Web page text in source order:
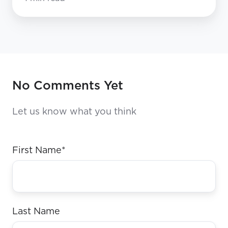
No Comments Yet
Let us know what you think
First Name*
Last Name